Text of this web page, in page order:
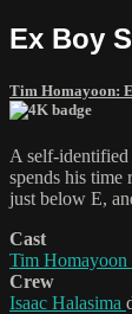
Ex Boy
Tim Homayoon:
A self-
spends his time
just below E,
Cast
Tim Homayoon
Crew
Isaac Halasima